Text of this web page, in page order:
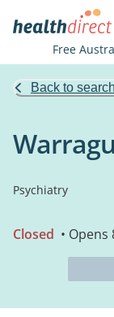
Free
Back to
Psychiatry
Closed •